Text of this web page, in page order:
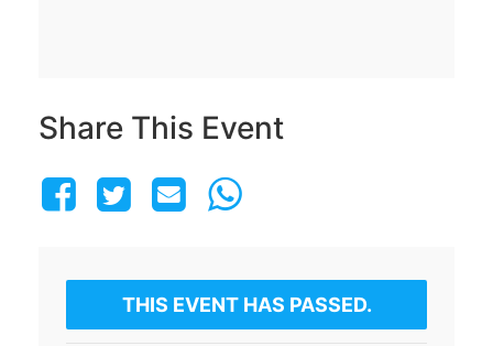
Share This Event
THIS EVENT HAS PASSED.